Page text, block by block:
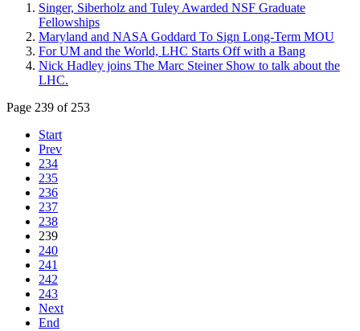
Singer, Siberholz and Tuley Awarded NSF Graduate
Fellowships
Maryland and NASA Goddard To Sign Long-Term MOU
For UM and the World, LHC Starts Off with a Bang
Nick Hadley joins The Marc Steiner Show to talk about the
LHC.
Page 239 of 253
Start
Prev
234
235
236
237
238
239
240
241
242
243
Next
End